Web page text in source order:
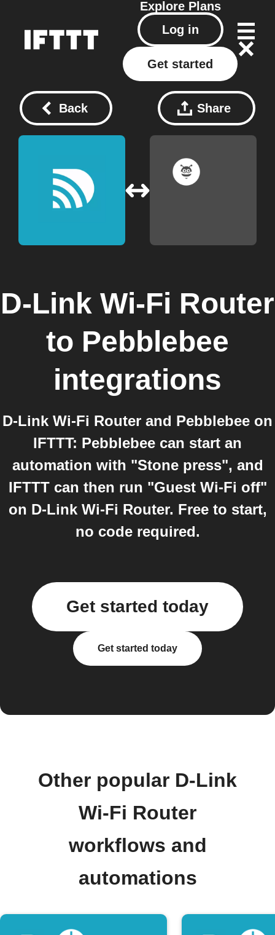
Explore Plans
Log in
Get started
Back Share
D-Link Wi-Fi Router
to Pebblebee
integrations
D-Link Wi-Fi Router and Pebblebee on
IFTTT: Pebblebee can start an
automation with "Stone press", and
IFTTT can then run "Guest Wi-Fi off"
on D-Link Wi-Fi Router. Free to start,
no code required.
Get started today
Get started today
Other popular D-Link
Wi-Fi Router
workflows and
automations